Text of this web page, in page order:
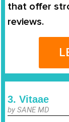
that offer
reviews.
3. Vitaae
by SANE MD